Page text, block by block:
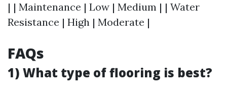
| | Maintenance | Low | Medium | | Water
Resistance | High | Moderate |
FAQs
1) What type of flooring is best?